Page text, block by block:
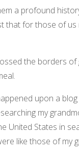
a profound
for those of
the borders
upon a
my
United States in
like those of my